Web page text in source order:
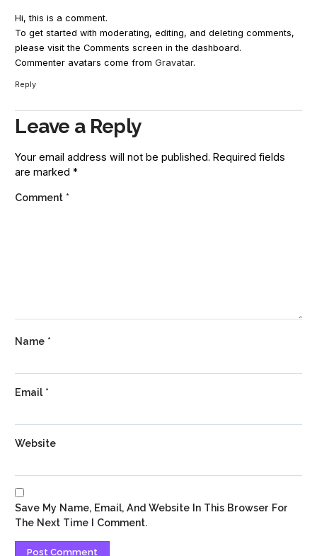
Hi, this is a comment.
To get started with moderating, editing, and deleting comments,
please visit the Comments screen in the dashboard.
Commenter avatars come fromGravatar.
Reply
Leave a Reply
Your email address will not be published. Required fields
are marked*
Comment *
Name *
Email *
Website
Save My Name, Email, And Website In This Browser For
The Next Time I Comment.